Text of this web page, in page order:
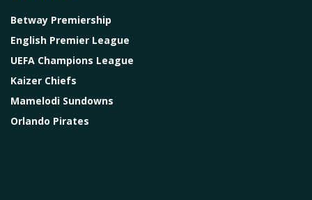
Betway Premiership
English Premier League
UEFA Champions League
Kaizer Chiefs
Mamelodi Sundowns
Orlando Pirates